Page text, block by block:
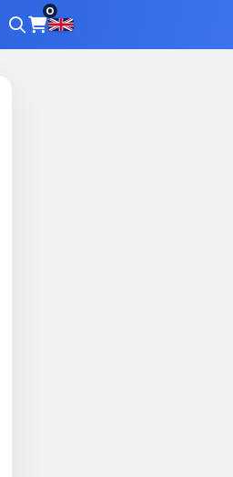
0